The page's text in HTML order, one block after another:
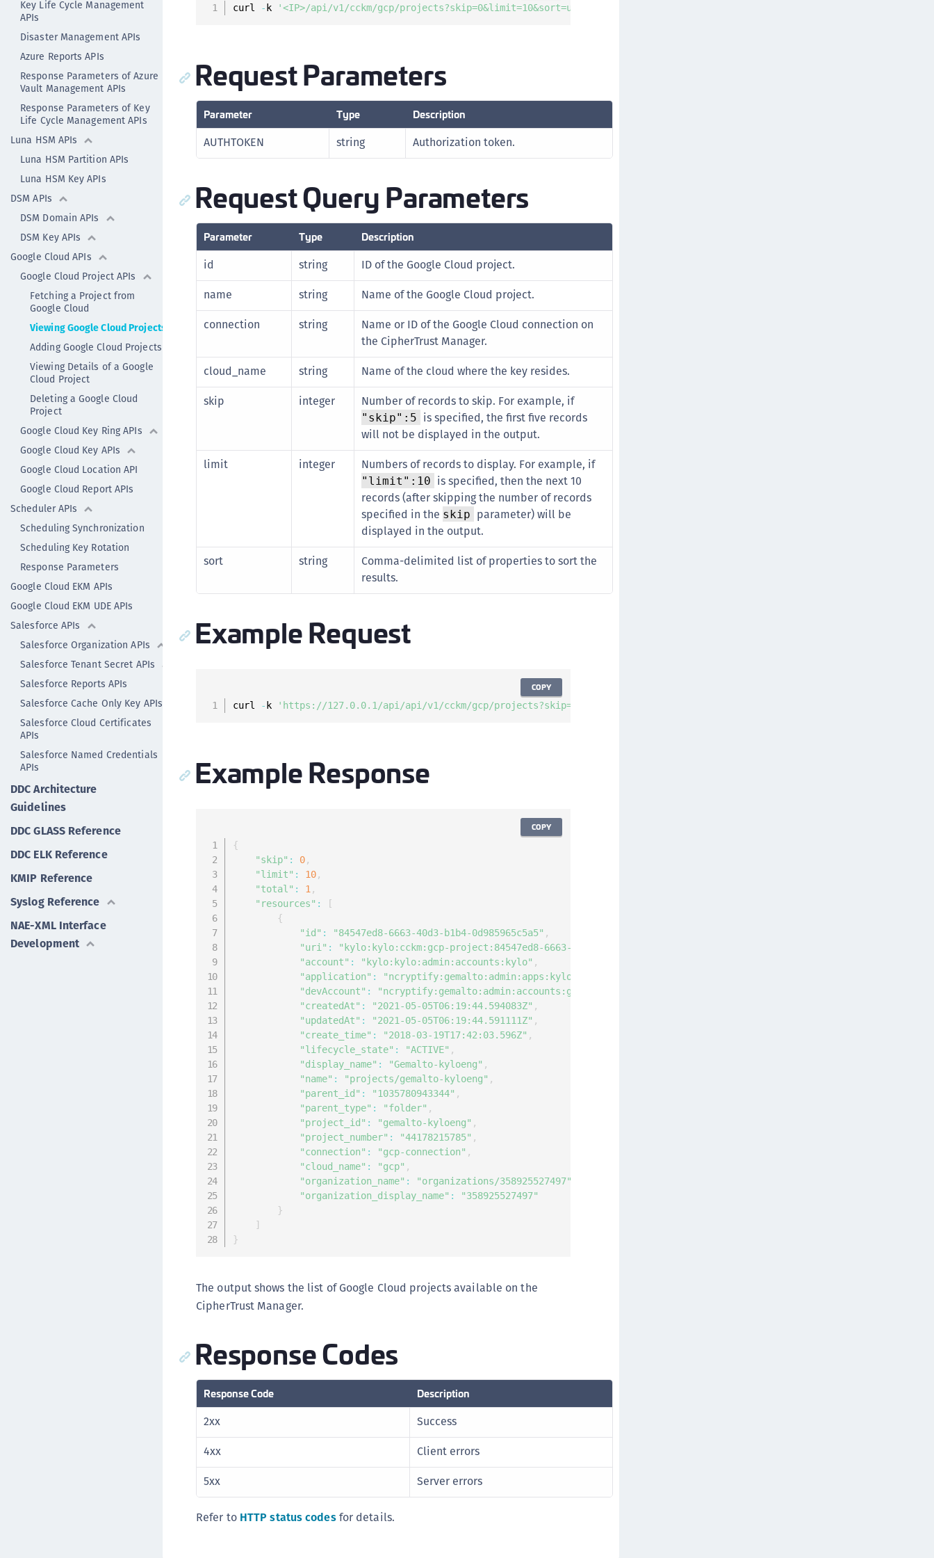
Key Life Cycle Management
APIs
Disaster Management APIs
Azure Reports APIs
Response Parameters of Azure
Vault Management APIs
Response Parameters of Key
Life Cycle Management APIs
Luna HSM APIs
Luna HSM Partition APIs
Luna HSM Key APIs
DSM APIs
DSM Domain APIs
DSM Key APIs
Google Cloud APIs
Google Cloud Project APIs
Fetching a Project from
Google Cloud
Viewing Google Cloud Projects
Adding Google Cloud Projects
Viewing Details of a Google
Cloud Project
Deleting a Google Cloud
Project
Google Cloud Key Ring APIs
Google Cloud Key APIs
Google Cloud Location API
Google Cloud Report APIs
Scheduler APIs
Scheduling Synchronization
Scheduling Key Rotation
Response Parameters
Google Cloud EKM APIs
Google Cloud EKM UDE APIs
Salesforce APIs
Salesforce Organization APIs
Salesforce Tenant Secret APIs
Salesforce Reports APIs
Salesforce Cache Only Key APIs
Salesforce Cloud Certificates
APIs
Salesforce Named Credentials
APIs
DDC Architecture
Guidelines
DDC GLASS Reference
DDC ELK Reference
KMIP Reference
Syslog Reference
NAE-XML Interface
Development
curl - k '<IP>/api/v1/cckm/gcp/projects?skip=0&limit=10&sort=updatedAt'
Request Parameters
Parameter Type Description
AUTHTOKEN string Authorization token.
Request Query Parameters
Parameter Type Description
id string
ID of the Google Cloud project.
name
string
Name of the Google Cloud project.
connection
string
Name or ID of the Google Cloud connection on
the CipherTrust Manager.
cloud_name
string
Name of the cloud where the key resides.
skip
integer Number of records to skip. For example, if
"skip":5 is specified, the first five records
will not be displayed in the output.
limit
integer Numbers of records to display. For example, if
"limit":10 is specified, then the next 10
records (after skipping the number of records
specified in the skip parameter) will be
displayed in the output.
sort
string
Comma-delimited list of properties to sort the
results.
Example Request
curl - k 'https://127.0.0.1/api/api/v1/cckm/gcp/projects?skip=0&limit=10'
COPY
Example Response
{
"skip" : 0 ,
"limit" : 10 ,
"total" : 1 ,
"resources" :
[
{
"id" : "84547ed8-6663-40d3-b1b4-0d985965c5a5" ,
"uri" : "kylo:kylo:cckm:gcp-project:84547ed8-6663-40d3-b1b4-0d985965c5a5"
"account" : "kylo:kylo:admin:accounts:kylo" ,
"application" : "ncryptify:gemalto:admin:apps:kylo"
"devAccount" : "ncryptify:gemalto:admin:accounts:gemalto"
"createdAt" : "2021-05-05T06:19:44.594083Z" ,
"updatedAt" : "2021-05-05T06:19:44.591111Z" ,
"create_time" : "2018-03-19T17:42:03.596Z" ,
"lifecycle_state" : "ACTIVE" ,
"display_name" : "Gemalto-kyloeng" ,
"name" : "projects/gemalto-kyloeng" ,
"parent_id" : "1035780943344" ,
"parent_type" : "folder" ,
"project_id" : "gemalto-kyloeng" ,
"project_number" : "44178215785" ,
"connection" : "gcp-connection" ,
"cloud_name" : "gcp" ,
"organization_name" : "organizations/358925527497"
"organization_display_name" :
"358925527497"
}
]
}
COPY
The output shows the list of Google Cloud projects available on the
CipherTrust Manager.
Response Codes
Response Code Description
2xx
Success
4xx
Client errors
5xx
Server errors
Refer to HTTP status codesfor details.